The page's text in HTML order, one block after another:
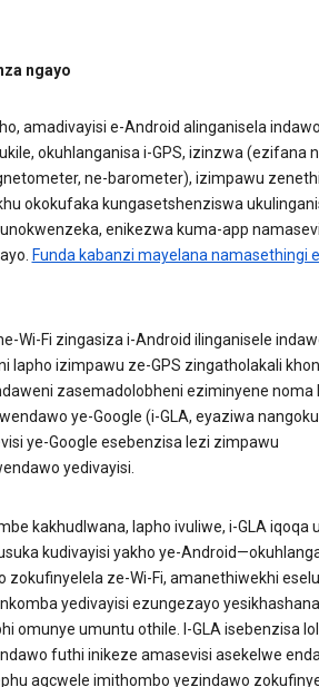
ngayo
amadivayisi e-Android alinganisela indawo
okuhlanganisa i-GPS, izinzwa (ezifana
ne-barometer), izimpawu
okokufaka kungasetshenziswa
enikezwa kuma-app
Funda kabanzi mayelana namasethingi
Wi-Fi zingasiza i-Android ilinganisele
lapho izimpawu ze-GPS zingatholakali
zasemadolobheni eziminyene noma
ye-Google (i-GLA, eyaziwa
ye-Google esebenzisa lezi zimpawu
yedivayisi.
kakhudlwana, lapho ivuliwe, i-GLA iqoqa
kudivayisi yakho ye-
zokufinyelela ze-Wi-Fi, amanethiwekhi
yedivayisi ezungezayo yesikhashana
omunye umuntu othile. I-GLA isebenzisa
futhi inikeze amasevisi asekelwe
agcwele imithombo yezindawo